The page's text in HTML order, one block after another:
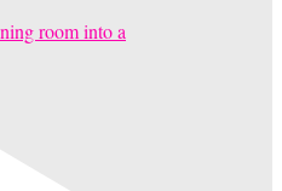
room into a